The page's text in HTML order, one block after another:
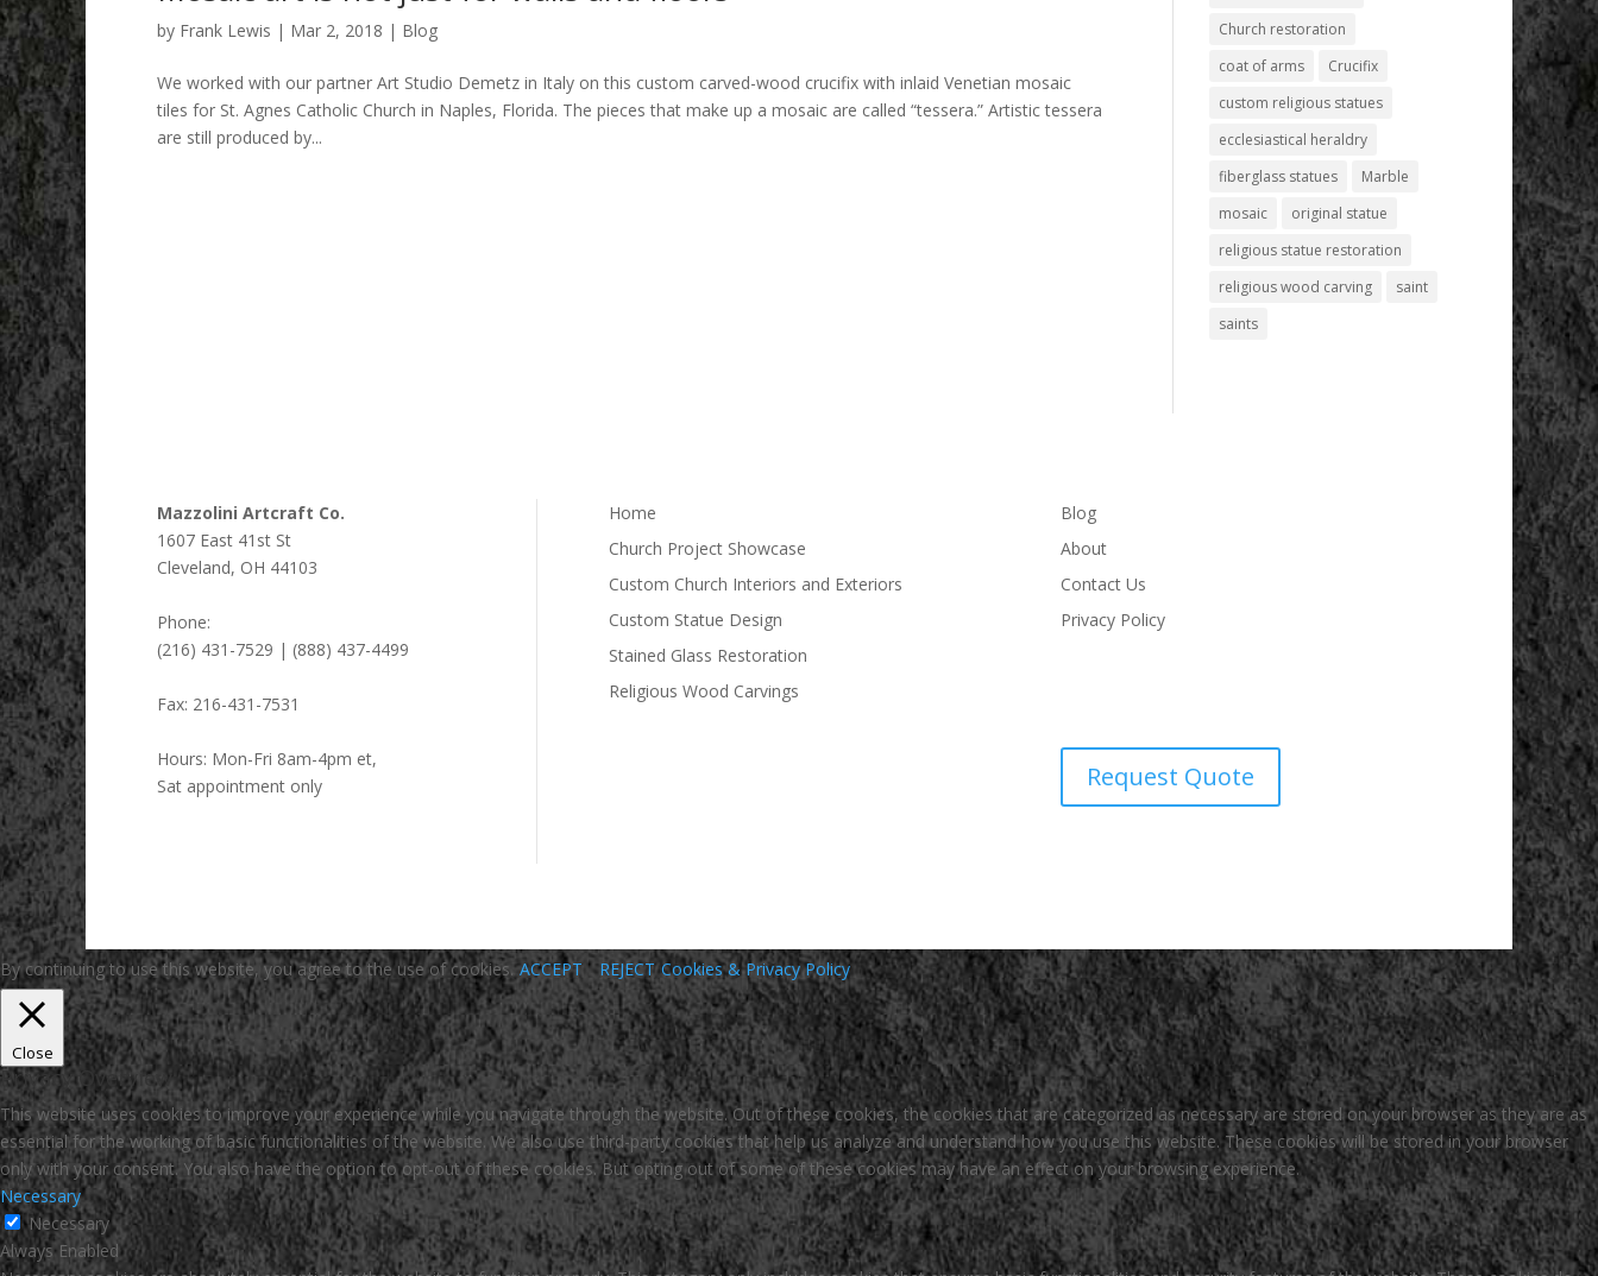
by Frank Lewis | Mar 2, 2018 | Blog
We worked with our partner Art Studio Demetz in Italy on this custom carved-wood crucifix with inlaid Venetian mosaic
tiles for St. Agnes Catholic Church in Naples, Florida. The pieces that make up a mosaic are called “tessera.” Artistic tessera
are still produced by...
Church restoration
coat of arms
Crucifix
custom religious statues
ecclesiastical heraldry
fiberglass statues
Marble
mosaic
original statue
religious statue restoration
religious wood carving
saint
saints
Mazzolini Artcraft Co.
1607 East 41st St
Cleveland, OH 44103
Phone:
(216) 431-7529 | (888) 437-4499
Fax: 216-431-7531
Hours: Mon-Fri 8am-4pm et,
Sat appointment only
Home
Church Project Showcase
Custom Church Interiors and Exteriors
Custom Statue Design
Stained Glass Restoration
Religious Wood Carvings
Blog
About
Contact Us
Privacy Policy
Request Quote
By continuing to use this website, you agree to the use of cookies. ACCEPT REJECT Cookies & Privacy Policy
Close
Privacy Overview
This website uses cookies to improve your experience while you navigate through the website. Out of these cookies, the cookies that are categorized as necessary are stored on your browser as they are as
essential for the working of basic functionalities of the website. We also use third-party cookies that help us analyze and understand how you use this website. These cookies will be stored in your browser
only with your consent. You also have the option to opt-out of these cookies. But opting out of some of these cookies may have an effect on your browsing experience.
Necessary
Necessary
Always Enabled